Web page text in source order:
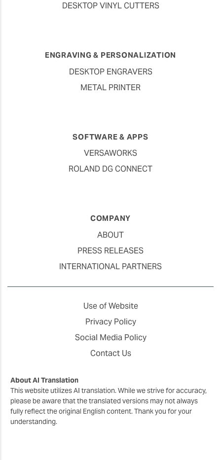
DESKTOP VINYL CUTTERS
ENGRAVING & PERSONALIZATION
DESKTOP ENGRAVERS
METAL PRINTER
SOFTWARE & APPS
VERSAWORKS
ROLAND DG CONNECT
COMPANY
ABOUT
PRESS RELEASES
INTERNATIONAL PARTNERS
Use of Website
Privacy Policy
Social Media Policy
Contact Us
About AI Translation
This website utilizes AI translation. While we strive for accuracy,
please be aware that the translated versions may not always
fully reflect the original English content. Thank you for your
understanding.